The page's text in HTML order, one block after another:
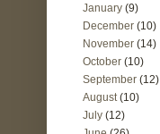
January (9)
December (10)
November (14)
October (10)
September (12)
August (10)
July (12)